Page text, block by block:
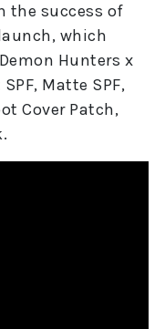
the success of
which
Hunters x
Matte SPF,
Cover Patch,